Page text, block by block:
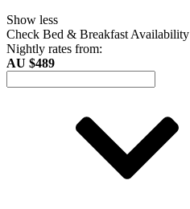
Show less
Check Bed & Breakfast Availability
Nightly rates from:
AU $489